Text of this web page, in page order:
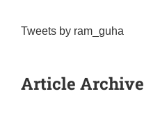
Tweets by ram_guha
Article Archive